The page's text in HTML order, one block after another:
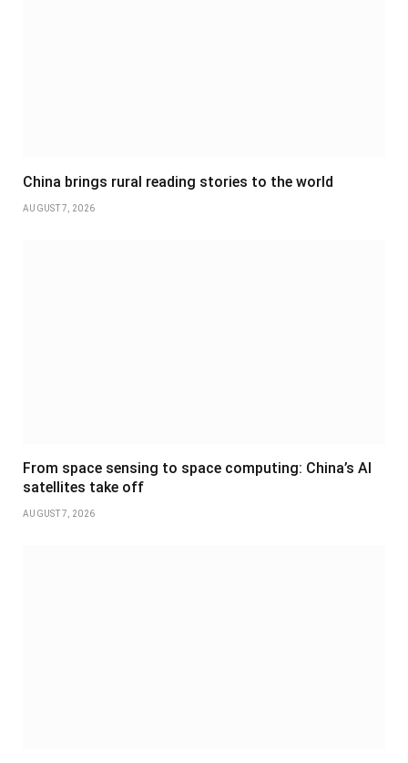
China brings rural reading stories to the world
AUGUST 7, 2026
From space sensing to space computing: China’s AI
satellites take off
AUGUST 7, 2026